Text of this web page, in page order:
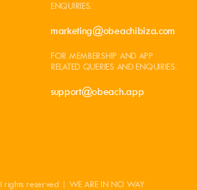
ENQUIRIES.
marketing@obeachibiza.com
FOR MEMBERSHIP AND APP
RELATED QUERIES AND ENQUIRIES.
support@obeach.app
reserved | WE ARE IN NO WAY